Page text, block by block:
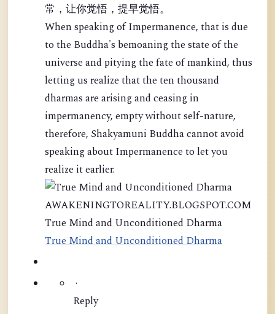
常，让你觉悟，提早觉悟。
When speaking of Impermanence, that is due
to the Buddha's bemoaning the state of the
universe and pitying the fate of mankind, thus
letting us realize that the ten thousand
dharmas are arising and ceasing in
impermanency, empty without self-nature,
therefore, Shakyamuni Buddha cannot avoid
speaking about Impermanence to let you
realize it earlier.
AWAKENINGTOREALITY.BLOGSPOT.COM
True Mind and Unconditioned Dharma
True Mind and Unconditioned Dharma
·
Reply